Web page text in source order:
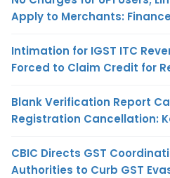
Apply to Merchants:
Intimation for IGST ITC
Forced to Claim Credit for
Blank Verification Report
Registration Cancellation:
CBIC Directs GST
Authorities to Curb GST